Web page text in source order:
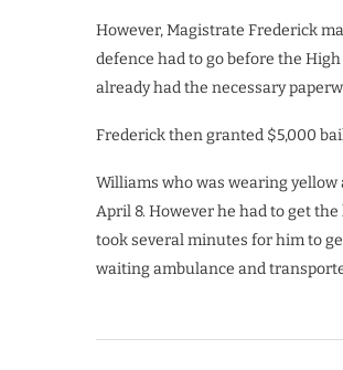
However, Magistrate Frederick
defence had to go before the
already had the necessary
Frederick then granted $5,000
Williams who was wearing
April 8. However he had to get the
took several minutes for him to
waiting ambulance and